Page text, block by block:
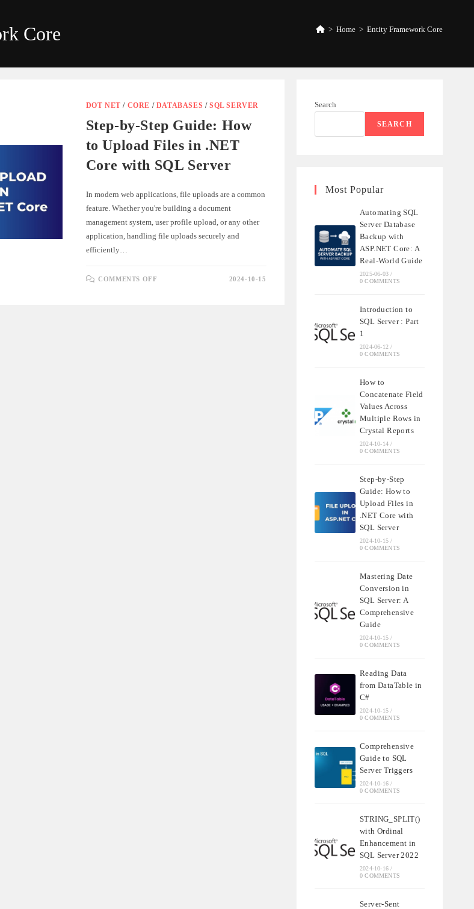
Core > Home > Entity Framework Core
DOT NET / CORE / DATABASES /SQL SERVER
Step-by-Step Guide: How
to Upload Files in .NET
Core with SQL Server
In modern web applications, file uploads are a common
feature. Whether you're building a document
management system, user profile upload, or any other
application, handling file uploads securely and
efficiently…
COMMENTS OFF 2024-10-15
Search
SEARCH
Most Popular
Automating SQL
Server Database
Backup with
ASP.NET Core: A
Real-World Guide
2025-06-03 /
0 COMMENTS
Introduction to
SQL Server : Part
1
2024-06-12 /
0 COMMENTS
How to
Concatenate Field
Values Across
Multiple Rows in
Crystal Reports
2024-10-14 /
0 COMMENTS
Step-by-Step
Guide: How to
Upload Files in
.NET Core with
SQL Server
2024-10-15 /
0 COMMENTS
Mastering Date
Conversion in
SQL Server: A
Comprehensive
Guide
2024-10-15 /
0 COMMENTS
Reading Data
from DataTable in
C#
2024-10-15 /
0 COMMENTS
Comprehensive
Guide to SQL
Server Triggers
2024-10-16 /
0 COMMENTS
STRING_SPLIT()
with Ordinal
Enhancement in
SQL Server 2022
2024-10-16 /
0 COMMENTS
Server-Sent